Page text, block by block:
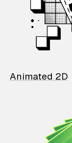
Animated 2D